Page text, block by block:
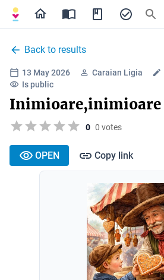
Back to results
13 May 2026 Caraian Ligia
Is public
Inimioare,inimioare
0 0 votes
OPEN Copy link